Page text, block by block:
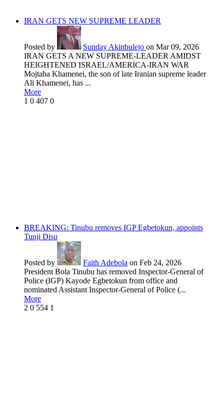
IRAN GETS NEW SUPREME LEADER
Posted by Sunday Akinbulejo on Mar 09, 2026
IRAN GETS A NEW SUPREME-LEADER AMIDST
HEIGHTENED ISRAEL/AMERICA-IRAN WAR
Mojtaba Khamenei, the son of late Iranian supreme leader
Ali Khamenei, has ...
More
1 0 407 0
BREAKING: Tinubu removes IGP Egbetokun, appoints
Tunji Disu
Posted by Faith Adebola on Feb 24, 2026
President Bola Tinubu has removed Inspector-General of
Police (IGP) Kayode Egbetokun from office and
nominated Assistant Inspector-General of Police (...
More
2 0 554 1